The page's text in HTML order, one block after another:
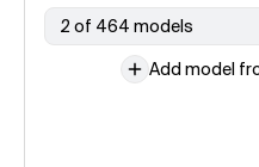
2 of 464 models
Add model